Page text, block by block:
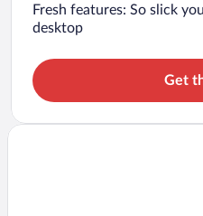
Fresh features: So slick
desktop
Get